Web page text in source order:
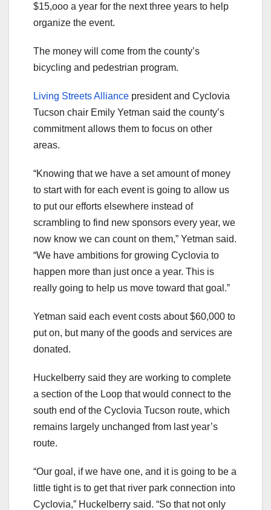
$15,ooo a year for the next three years to help
organize the event.
The money will come from the county’s
bicycling and pedestrian program.
Living Streets Alliance president and Cyclovia
Tucson chair Emily Yetman said the county’s
commitment allows them to focus on other
areas.
“Knowing that we have a set amount of money
to start with for each event is going to allow us
to put our efforts elsewhere instead of
scrambling to find new sponsors every year, we
now know we can count on them,” Yetman said.
“We have ambitions for growing Cyclovia to
happen more than just once a year. This is
really going to help us move toward that goal.”
Yetman said each event costs about $60,000 to
put on, but many of the goods and services are
donated.
Huckelberry said they are working to complete
a section of the Loop that would connect to the
south end of the Cyclovia Tucson route, which
remains largely unchanged from last year’s
route.
“Our goal, if we have one, and it is going to be a
little tight is to get that river park connection into
Cyclovia,” Huckelberry said. “So that not only